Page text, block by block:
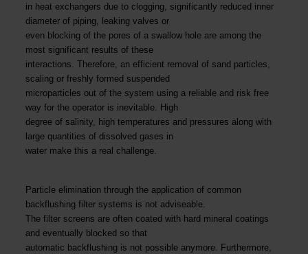
in heat exchangers due to clogging, significantly reduced inner
diameter of piping, leaking valves or
even blocking of the pores of a swallow hole are among the
most significant results of these
interactions. Therefore, an efficient removal of sand particles,
scaling or freshly formed suspended
microparticles out of the system using a reliable and risk free
way for the operator is inevitable. High
degree of salinity, high temperatures and pressures along with
large quantities of dissolved gases in
water make this a real challenge.
Particle elimination through the application of common
backflushing filter systems is not adviseable.
The filter screens are often coated with hard mineral coatings
and eventually blocked so that
automatic backflushing is not possible anymore. Furthermore,